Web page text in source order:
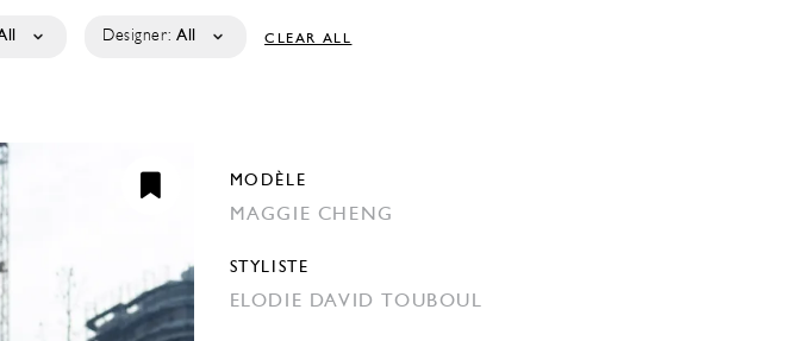
Designer: All CLEAR ALL
MODÈLE
MAGGIE CHENG
STYLISTE
ELODIE DAVID TOUBOUL